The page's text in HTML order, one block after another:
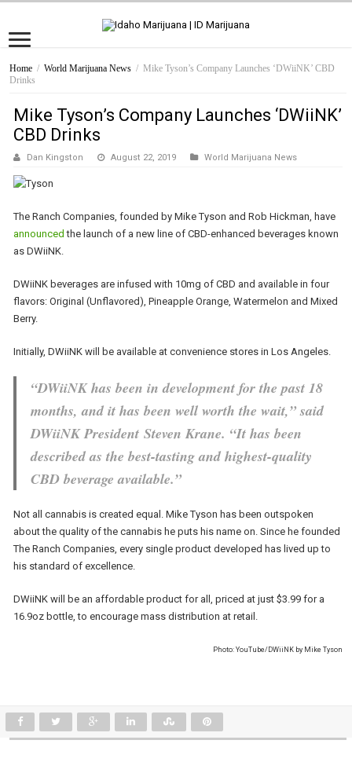
Home / World Marijuana News / Mike Tyson’s Company Launches ‘DWiiNK’ CBD
Drinks
Mike Tyson’s Company Launches ‘DWiiNK’
CBD Drinks
Dan Kingston August 22, 2019 World Marijuana News
The Ranch Companies, founded by Mike Tyson and Rob Hickman, have
announced the launch of a new line of CBD-enhanced beverages known
as DWiiNK.
DWiiNK beverages are infused with 10mg of CBD and available in four
flavors: Original (Unflavored), Pineapple Orange, Watermelon and Mixed
Berry.
Initially, DWiiNK will be available at convenience stores in Los Angeles.
“DWiiNK has been in development for the past 18
months, and it has been well worth the wait,” said
DWiiNK President Steven Krane. “It has been
described as the best-tasting and highest-quality
CBD beverage available.”
Not all cannabis is created equal. Mike Tyson has been outspoken
about the quality of the cannabis he puts his name on. Since he founded
The Ranch Companies, every single product developed has lived up to
his standard of excellence.
DWiiNK will be an affordable product for all, priced at just $3.99 for a
16.9oz bottle, to encourage mass distribution at retail.
Photo: YouTube/DWiiNK by Mike Tyson